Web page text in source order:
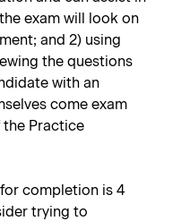
exam will look on
and 2) using
the questions
with an
come exam
the Practice
completion is 4
trying to